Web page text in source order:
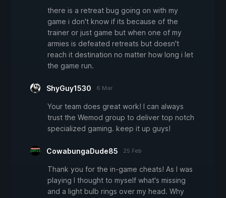
there is a retreat bug going on with my
game i don't know if its because of the
trainer or just game but when one of my
armies is defeated retreats but doesn't
reach it destination no matter how long i let
the game run.
ShyGuy1530 6 Mar
Your team does great work! I can always
trust the Wemod group to deliver top notch
specialized gaming. keep it up guys!
CowabungaDude85 25 Feb
Thank you for the in-game cheats! As I was
playing I thought to myself what's missing
and a light bulb rings over my head. Why